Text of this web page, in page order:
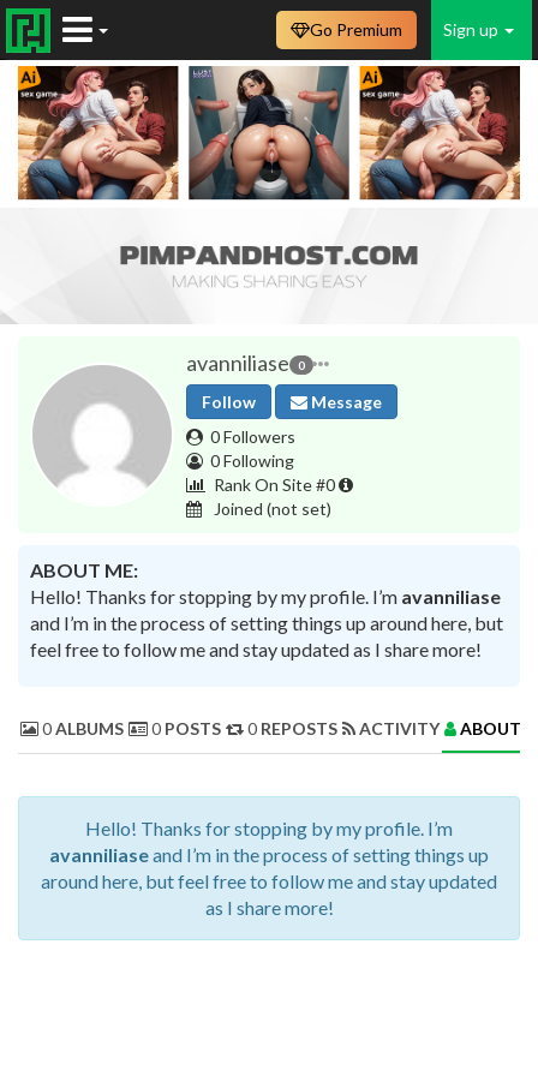
Sign up
Go Premium
avanniliase 0
Follow
Message
0 Followers
0 Following
Rank On Site #0
Joined (not set)
ABOUT ME:
Hello! Thanks for stopping by my profile. I’m avanniliase
and I’m in the process of setting things up around here, but
feel free to follow me and stay updated as I share more!
0ALBUMS 0 POSTS 0 REPOSTS ACTIVITY ABOUT
Hello! Thanks for stopping by my profile. I’m
avanniliaseand I’m in the process of setting things up
around here, but feel free to follow me and stay updated
as I share more!